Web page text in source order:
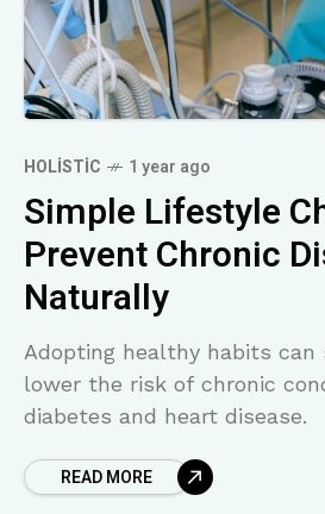
HOLISTIC 1 year ago
Simple Lifestyle
Prevent Chronic
Naturally
Adopting healthy habits can
lower the risk of chronic
diabetes and heart disease.
READ MORE